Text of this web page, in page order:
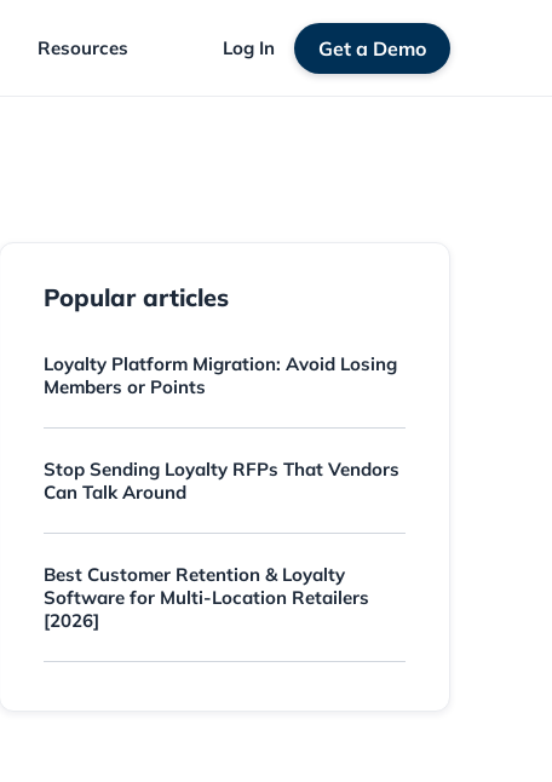
Resources Log In Get a Demo
Popular articles
Loyalty Platform Migration: Avoid Losing
Members or Points
Stop Sending Loyalty RFPs That Vendors
Can Talk Around
Best Customer Retention & Loyalty
Software for Multi-Location Retailers
[2026]